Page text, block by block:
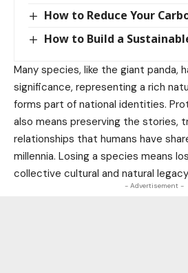
How to Reduce Your
How to Build a
Many species, like the giant panda,
significance, representing a rich
forms part of national identities.
also means preserving the stories,
relationships that humans have
millennia. Losing a species means
collective cultural and natural
- Advertisement -